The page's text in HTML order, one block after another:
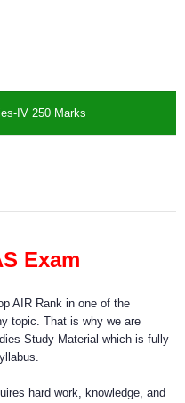
IV 250 Marks
Exam
AIR Rank in one of the
topic. That is why we are
Study Material which is fully
hard work, knowledge, and